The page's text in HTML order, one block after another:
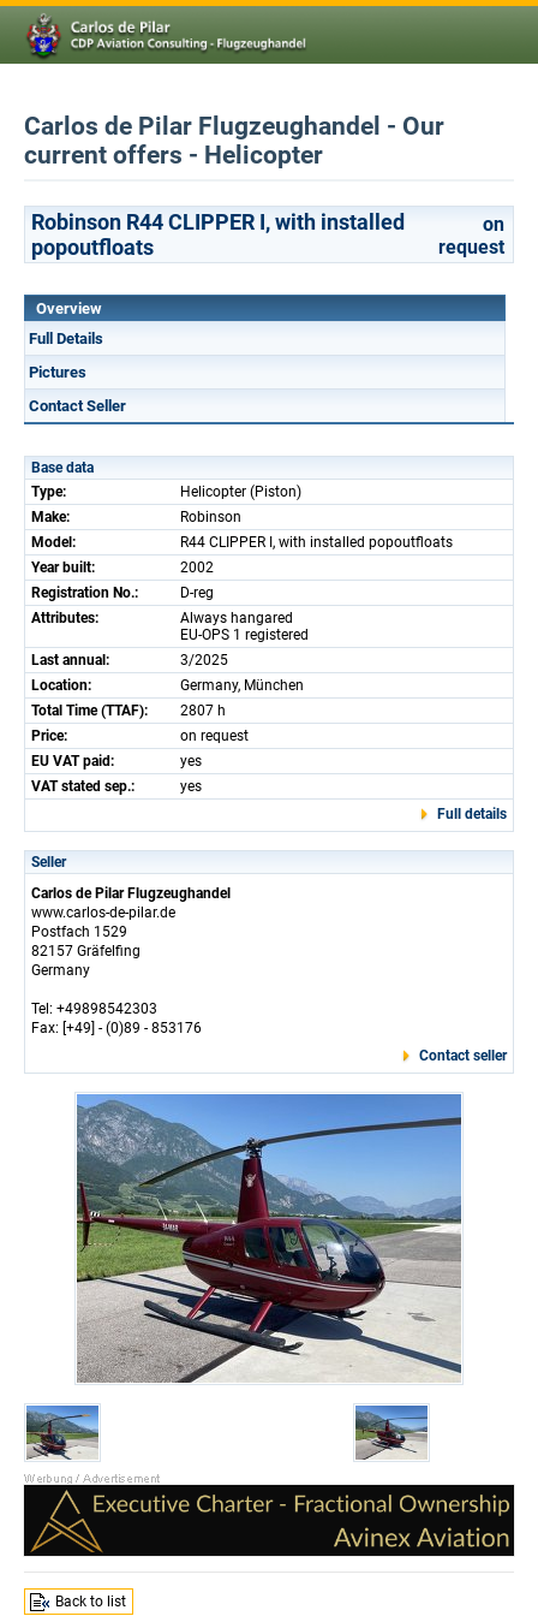
Carlos de Pilar Flugzeughandel - Our
current offers - Helicopter
Robinson R44 CLIPPER I, with installed
popoutfloats
on
request
Overview
Full Details
Pictures
Contact Seller
Base data
Type:
Helicopter (Piston)
Make:
Robinson
Model:
R44 CLIPPER I, with installed popoutfloats
Year built:
2002
Registration No.:
D-reg
Attributes:
Always hangared
EU-OPS 1 registered
Last annual:
3/2025
Location:
Germany, München
Total Time (TTAF):
2807 h
Price:
on request
EU VAT paid:
yes
VAT stated sep.:
yes
Full details
Seller
Carlos de Pilar Flugzeughandel
www.carlos-de-pilar.de
Postfach 1529
82157 Gräfelfing
Germany
Tel: +49898542303
Fax: [+49] - (0)89 - 853176
Contact seller
Back to list